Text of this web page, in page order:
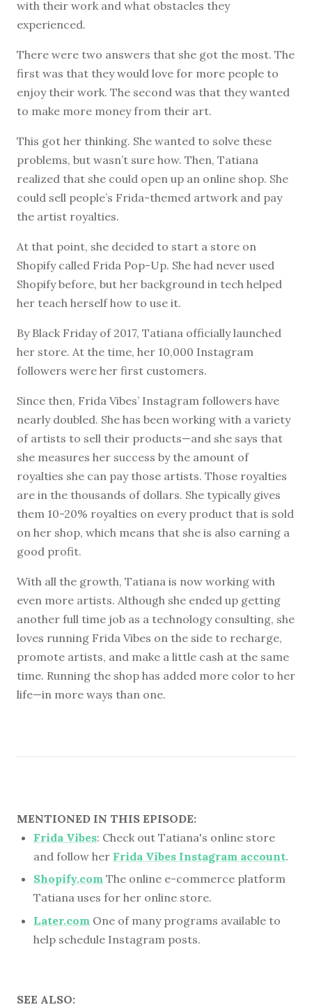
with their work and what obstacles they
experienced.
There were two answers that she got the most. The
first was that they would love for more people to
enjoy their work. The second was that they wanted
to make more money from their art.
This got her thinking. She wanted to solve these
problems, but wasn’t sure how. Then, Tatiana
realized that she could open up an online shop. She
could sell people’s Frida-themed artwork and pay
the artist royalties.
At that point, she decided to start a store on
Shopify called Frida Pop-Up. She had never used
Shopify before, but her background in tech helped
her teach herself how to use it.
By Black Friday of 2017, Tatiana officially launched
her store. At the time, her 10,000 Instagram
followers were her first customers.
Since then, Frida Vibes’ Instagram followers have
nearly doubled. She has been working with a variety
of artists to sell their products—and she says that
she measures her success by the amount of
royalties she can pay those artists. Those royalties
are in the thousands of dollars. She typically gives
them 10-20% royalties on every product that is sold
on her shop, which means that she is also earning a
good profit.
With all the growth, Tatiana is now working with
even more artists. Although she ended up getting
another full time job as a technology consulting, she
loves running Frida Vibes on the side to recharge,
promote artists, and make a little cash at the same
time. Running the shop has added more color to her
life—in more ways than one.
MENTIONED IN THIS EPISODE:
Frida Vibes: Check out Tatiana's online store
and follow her Frida Vibes Instagram account.
Shopify.com The online e-commerce platform
Tatiana uses for her online store.
Later.com One of many programs available to
help schedule Instagram posts.
SEE ALSO: